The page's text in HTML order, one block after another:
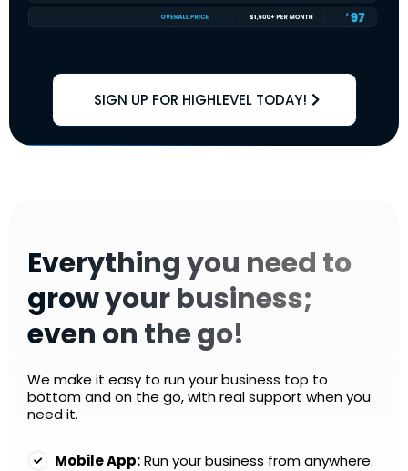
SIGN UP FOR HIGHLEVEL TODAY!
Everything you need to
grow your business;
even on the go!
We make it easy to run your business top to
bottom and on the go, with real support when you
need it.
Mobile App:Run your business from anywhere.